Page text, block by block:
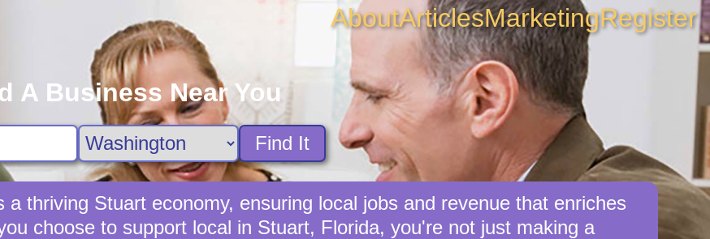
AboutArticlesMarketingRegister
A Business Near You
Find It
thriving Stuart economy, ensuring local jobs and revenue that enriches
choose to support local in Stuart, Florida, you're not just making a